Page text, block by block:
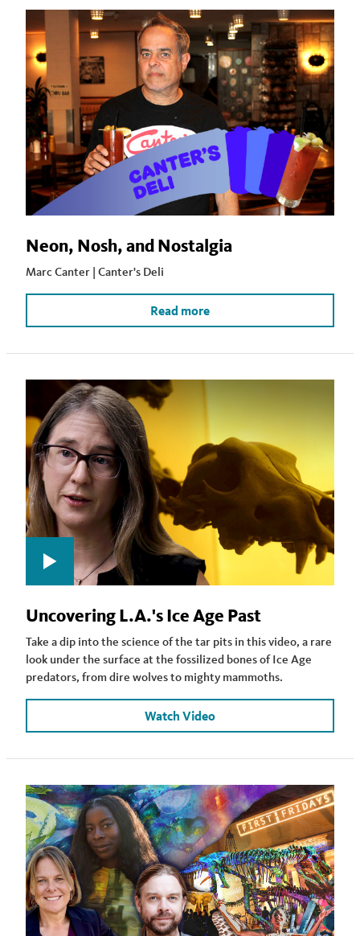
Neon, Nosh, and Nostalgia
Marc Canter | Canter's Deli
Read more
Uncovering L.A.'s Ice Age Past
Take a dip into the science of the tar pits in this video, a rare
look under the surface at the fossilized bones of Ice Age
predators, from dire wolves to mighty mammoths.
Watch Video